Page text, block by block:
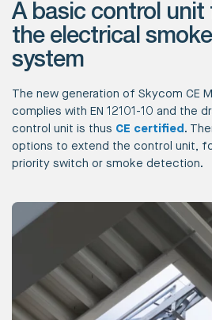
A basic control unit
the electrical
system
The new generation of Skycom CE
complies with EN 12101-10 and the
control unit is thus CE certified .
options to extend the control unit,
priority switch or smoke detection.